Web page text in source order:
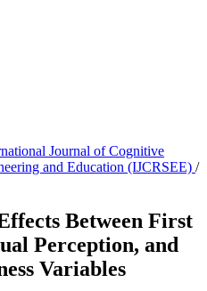
Journal of Cognitive
and Education (IJCRSEE) /
Between First
Perception, and
Variables